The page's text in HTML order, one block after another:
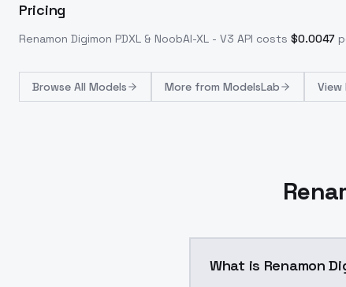
Pricing
Renamon Digimon PDXL & NoobAI-XL - V3 API costs $0.0047
Browse All Models More from ModelsLab View
What is Renamon